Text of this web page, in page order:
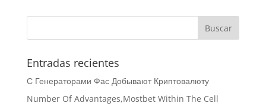
Entradas recientes
С Генераторами Фас Добывают Криптовалюту
Number Of Advantages,Mostbet Within The Cell